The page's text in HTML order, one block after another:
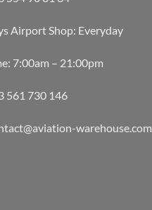
Airport Shop: Everyday
7:00am – 21:00pm
561 730 146
warehouse.com